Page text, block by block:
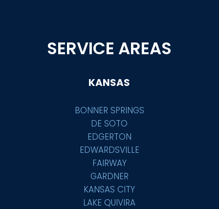
SERVICE AREAS
KANSAS
BONNER SPRINGS
DE SOTO
EDGERTON
EDWARDSVILLE
FAIRWAY
GARDNER
KANSAS CITY
LAKE QUIVIRA